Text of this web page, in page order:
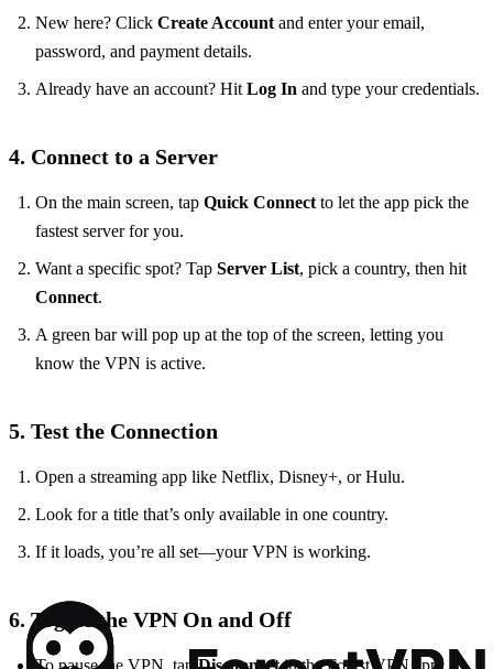
New here? Click Create Account and enter your email,
password, and payment details.
Already have an account? Hit Log In and type your credentials.
4. Connect to a Server
On the main screen, tap Quick Connect to let the app pick the
fastest server for you.
Want a specific spot? Tap Server List, pick a country, then hit
Connect.
A green bar will pop up at the top of the screen, letting you
know the VPN is active.
5. Test the Connection
Open a streaming app like Netflix, Disney+, or Hulu.
Look for a title that’s only available in one country.
If it loads, you’re all set—your VPN is working.
6. Toggle the VPN On and Off